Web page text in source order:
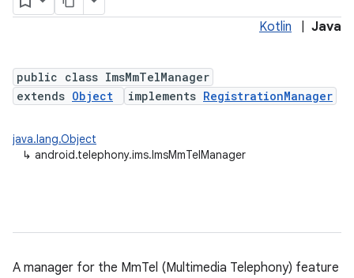
Kotlin Java
public class ImsMmTelManager
extends Object implements RegistrationManager
java.lang.Object
↳ android.telephony.ims.ImsMmTelManager
A manager for the MmTel (Multimedia Telephony) feature